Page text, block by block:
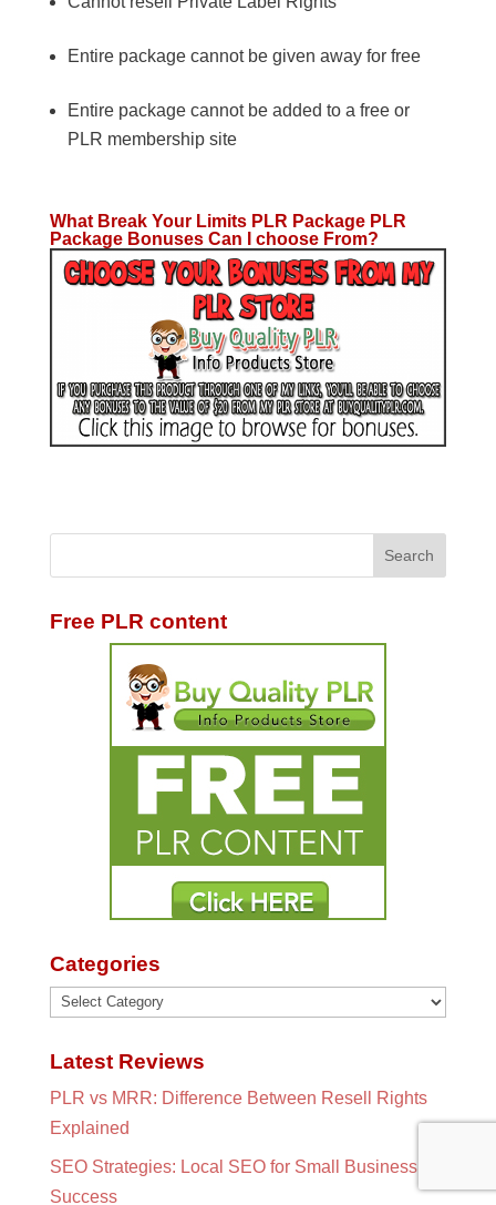
Entire package cannot be given away for free
Entire package cannot be added to a free or
PLR membership site
What Break Your Limits PLR Package PLR
Package Bonuses Can I choose From?
Free PLR content
Categories
Categories
Latest Reviews
PLR vs MRR: Difference Between Resell Rights
Explained
SEO Strategies: Local SEO for Small Business
Success